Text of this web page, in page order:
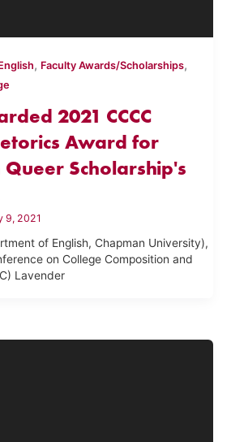
, Faculty Awards/Scholarships,
2021 CCCC
Award for
Queer Scholarship's
9, 2021
of English, Chapman University),
on College Composition and
Lavender